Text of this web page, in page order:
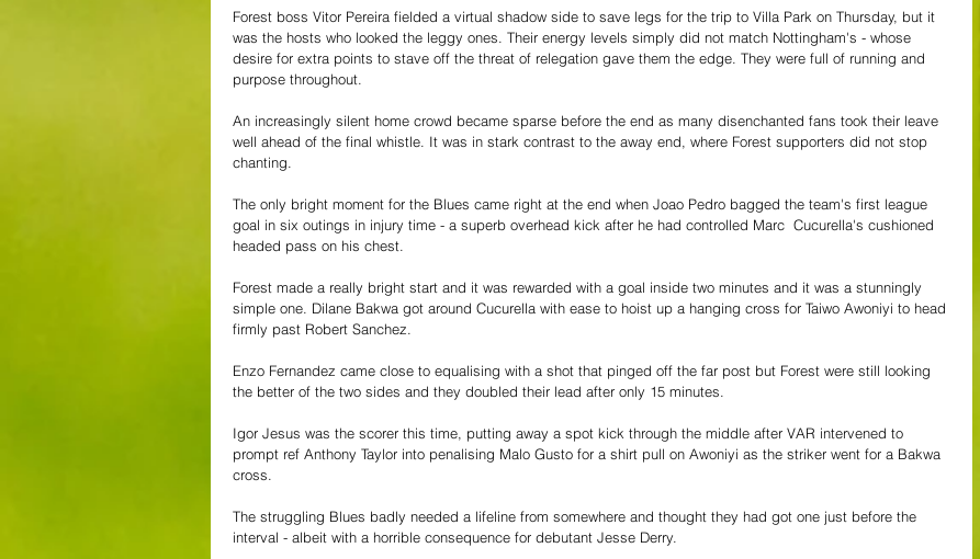
Forest boss Vitor Pereira fielded a virtual shadow side to save legs for the trip to Villa Park on Thursday, but it
was the hosts who looked the leggy ones. Their energy levels simply did not match Nottingham's - whose
desire for extra points to stave off the threat of relegation gave them the edge. They were full of running and
purpose throughout.
An increasingly silent home crowd became sparse before the end as many disenchanted fans took their leave
well ahead of the final whistle. It was in stark contrast to the away end, where Forest supporters did not stop
chanting.
The only bright moment for the Blues came right at the end when Joao Pedro bagged the team's first league
goal in six outings in injury time - a superb overhead kick after he had controlled Marc  Cucurella's cushioned
headed pass on his chest.
Forest made a really bright start and it was rewarded with a goal inside two minutes and it was a stunningly
simple one. Dilane Bakwa got around Cucurella with ease to hoist up a hanging cross for Taiwo Awoniyi to head
firmly past Robert Sanchez.
Enzo Fernandez came close to equalising with a shot that pinged off the far post but Forest were still looking
the better of the two sides and they doubled their lead after only 15 minutes.
Igor Jesus was the scorer this time, putting away a spot kick through the middle after VAR intervened to
prompt ref Anthony Taylor into penalising Malo Gusto for a shirt pull on Awoniyi as the striker went for a Bakwa
cross.
The struggling Blues badly needed a lifeline from somewhere and thought they had got one just before the
interval - albeit with a horrible consequence for debutant Jesse Derry.